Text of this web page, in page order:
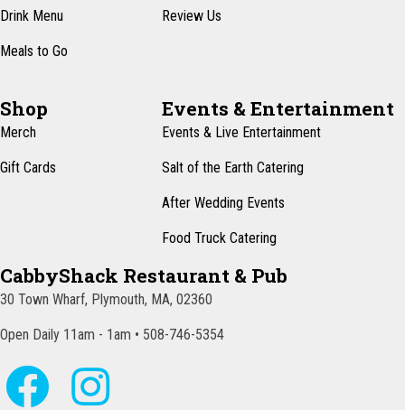
Drink Menu
Meals to Go
Review Us
Shop
Merch
Gift Cards
Events & Entertainment
Events & Live Entertainment
Salt of the Earth Catering
After Wedding Events
Food Truck Catering
CabbyShack Restaurant & Pub
30 Town Wharf, Plymouth, MA, 02360
Open Daily 11am - 1am • 508-746-5354